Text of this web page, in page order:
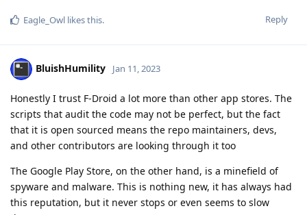
Reply
Eagle_Owl likes this.
BluishHumility Jan 11, 2023
Honestly I trust F-Droid a lot more than other app stores. The
scripts that audit the code may not be perfect, but the fact
that it is open sourced means the repo maintainers, devs,
and other contributors are looking through it too
The Google Play Store, on the other hand, is a minefield of
spyware and malware. This is nothing new, it has always had
this reputation, but it never stops or even seems to slow